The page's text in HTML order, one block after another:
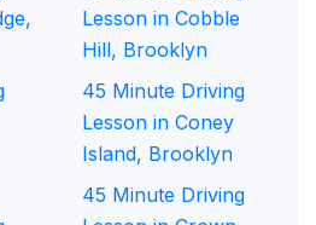
Lesson in Cobble
Hill, Brooklyn
45 Minute Driving
Lesson in Coney
Island, Brooklyn
45 Minute Driving